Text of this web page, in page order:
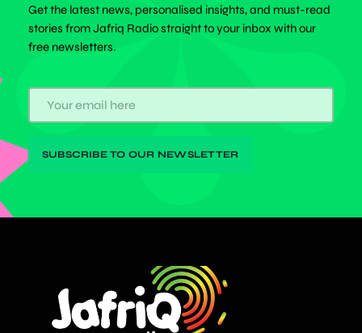
Get the latest news, personalised insights, and must-read
stories from Jafriq Radio straight to your inbox with our
free newsletters.